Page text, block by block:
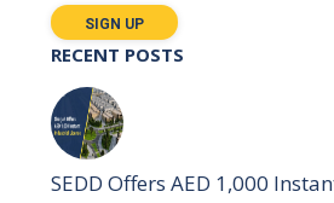
RECENT POSTS
SEDD Offers AED 1,000